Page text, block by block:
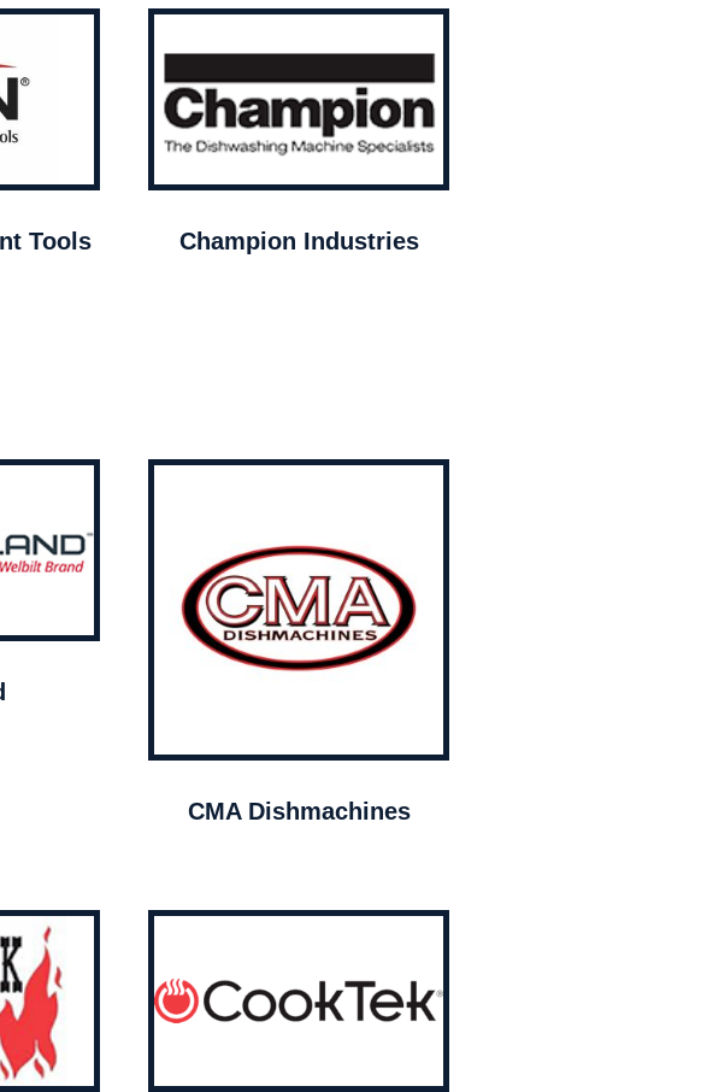
Tools Champion Industries
CMA Dishmachines